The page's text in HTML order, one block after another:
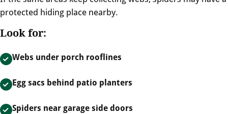
protected hiding place nearby.
Look for:
Webs under porch rooflines
Egg sacs behind patio planters
Spiders near garage side doors